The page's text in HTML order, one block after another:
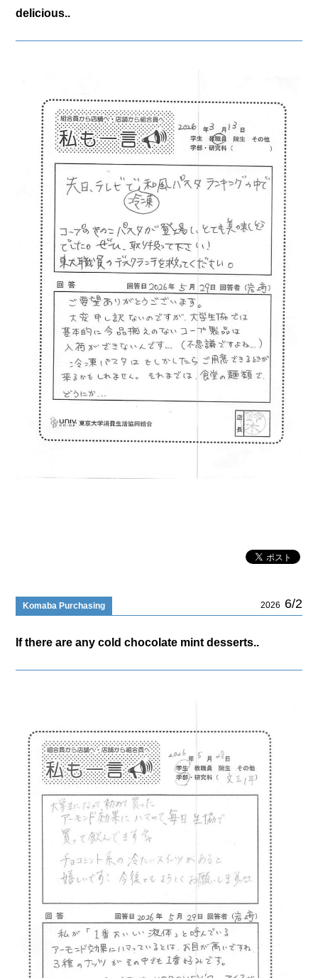
delicious..
Komaba Purchasing 2026 6/2
If there are any cold chocolate mint desserts..